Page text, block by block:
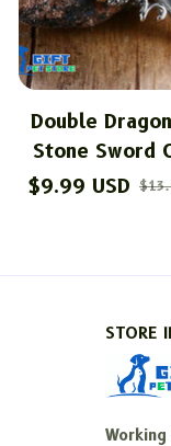
Double
Stone Sword
Pendant
$9.99 USD
STORE